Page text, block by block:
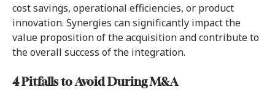
cost savings, operational efficiencies, or product
innovation. Synergies can significantly impact the
value proposition of the acquisition and contribute to
the overall success of the integration.
4 Pitfalls to Avoid During M&A